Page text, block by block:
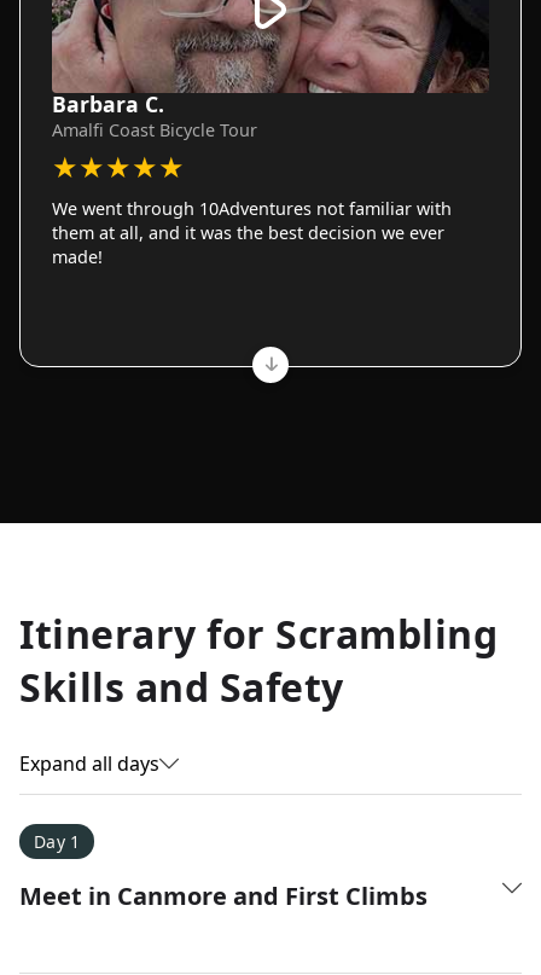
Barbara C.
Amalfi Coast Bicycle Tour
★★★★★
We went through 10Adventures not familiar with
them at all, and it was the best decision we ever
made!
Allyson K.
Everest Base Camp
★★★ ★★
Itinerary for Scrambling
Skills and Safety
Expand all days
Day 1
Meet in Canmore and First Climbs